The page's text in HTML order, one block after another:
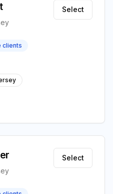
Select
clients
Select